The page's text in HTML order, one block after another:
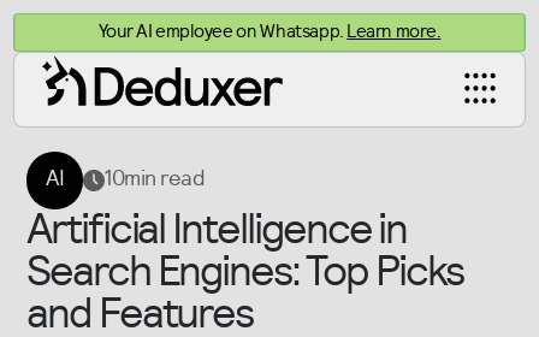
Your AI employee on Whatsapp. Learn more.
AI 10min read
Artificial Intelligence in
Search Engines: Top Picks
and Features